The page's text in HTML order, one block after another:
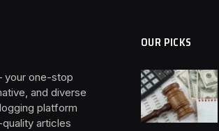
one-stop
and diverse
platform
articles
OUR PICKS